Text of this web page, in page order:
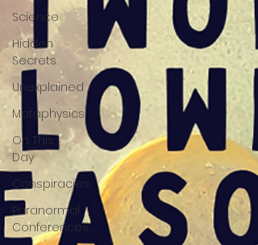
Science
Hidden
Secrets
Unexplained
Metaphysics
On This
Day
Conspiracies
Paranormal
Conferences